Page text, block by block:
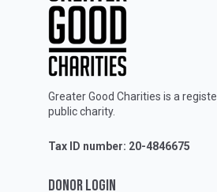
Greater Good Charities is a
public charity.
Tax ID number: 20-4846675
DONOR LOGIN